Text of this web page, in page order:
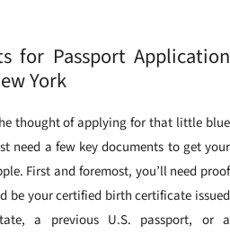
for Passport Application
York
thought of applying for that little blue
need a few key documents to get your
First and foremost, you’ll need proof
be your certified birth certificate issued
a previous U.S. passport, or a